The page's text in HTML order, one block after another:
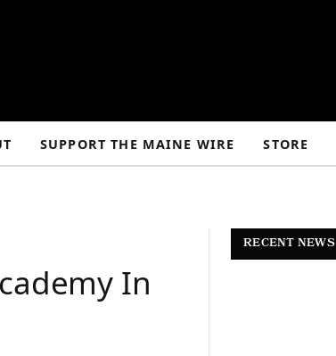
SUPPORT THE MAINE WIRE STORE
In
RECENT NEWS